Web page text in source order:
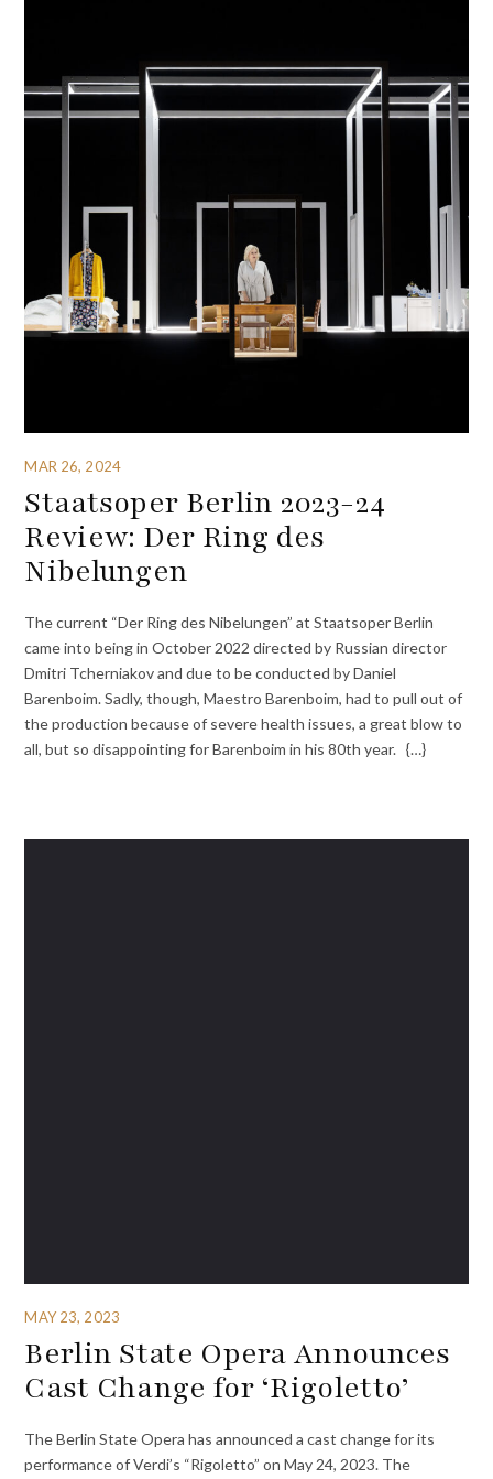
MAR 26, 2024
Staatsoper Berlin 2023-24
Review: Der Ring des
Nibelungen
The current “Der Ring des Nibelungen” at Staatsoper Berlin
came into being in October 2022 directed by Russian director
Dmitri Tcherniakov and due to be conducted by Daniel
Barenboim. Sadly, though, Maestro Barenboim, had to pull out of
the production because of severe health issues, a great blow to
all, but so disappointing for Barenboim in his 80th year. {…}
MAY 23, 2023
Berlin State Opera Announces
Cast Change for ‘Rigoletto’
The Berlin State Opera has announced a cast change for its
performance of Verdi’s “Rigoletto” on May 24, 2023. The